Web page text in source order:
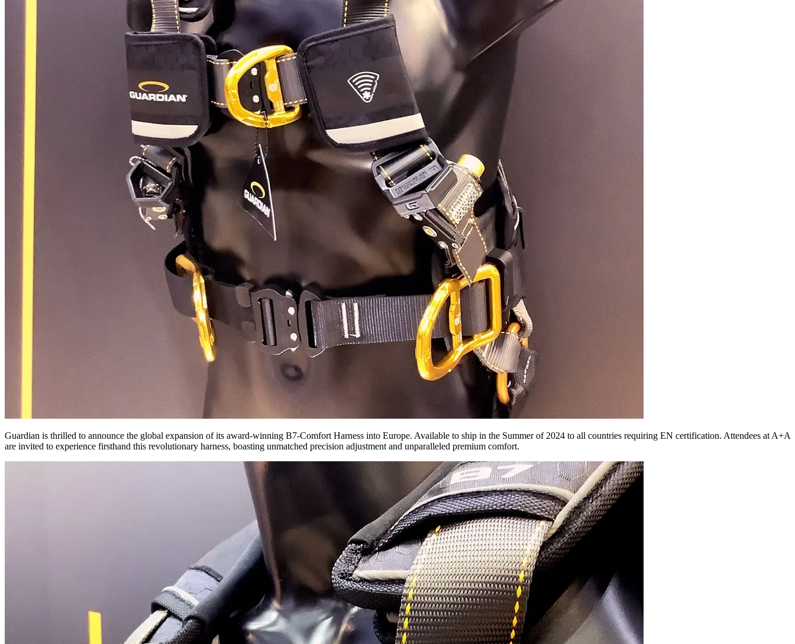
Guardian is thrilled to announce the global expansion of its award-winning B7-Comfort Harness into Europe. Available to ship in the Summer of 2024 to all countries requiring EN certification. Attendees at A+A
are invited to experience firsthand this revolutionary harness, boasting unmatched precision adjustment and unparalleled premium comfort.